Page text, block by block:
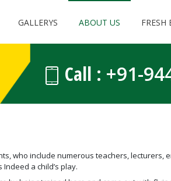
GALLERYS ABOUT US FRESH
Call : +91-
who include numerous teachers, lecturers,
Indeed a child’s play.